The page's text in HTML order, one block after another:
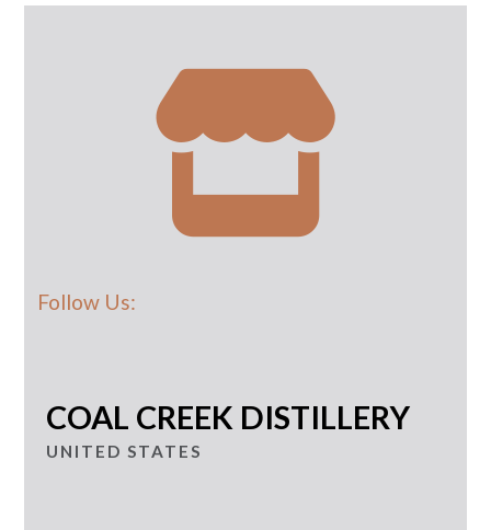
Follow Us:
COAL CREEK DISTILLERY
UNITED STATES